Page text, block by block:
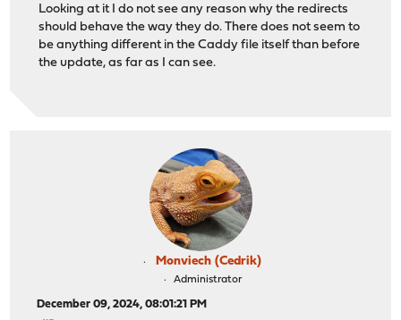
Looking at it I do not see any reason why the redirects
should behave the way they do. There does not seem to
be anything different in the Caddy file itself than before
the update, as far as I can see.
Monviech (Cedrik)
Administrator
December 09, 2024, 08:01:21 PM